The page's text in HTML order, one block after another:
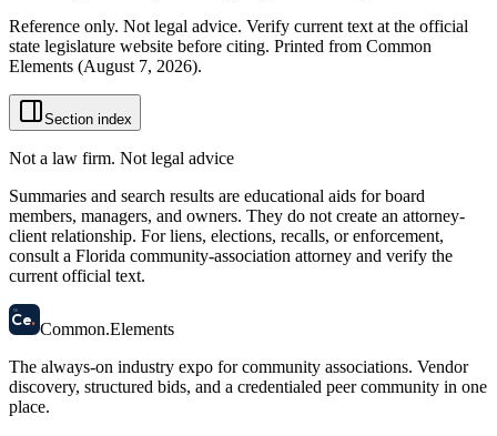
Reference only. Not legal advice. Verify current text at the official
state legislature website before citing. Printed from Common
Elements (August 7, 2026).
Section index
Not a law firm. Not legal advice
Summaries and search results are educational aids for board
members, managers, and owners. They do not create an attorney-
client relationship. For liens, elections, recalls, or enforcement,
consult a Florida community-association attorney and verify the
current official text.
58
Ce. Common.Elements
The always-on industry expo for community associations. Vendor
discovery, structured bids, and a credentialed peer community in one
place.